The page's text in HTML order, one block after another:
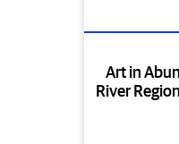
Art in
River